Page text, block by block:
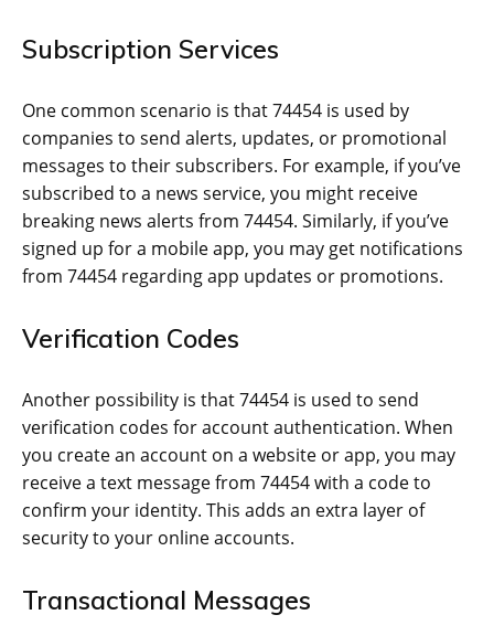
Subscription Services
One common scenario is that 74454 is used by
companies to send alerts, updates, or promotional
messages to their subscribers. For example, if you’ve
subscribed to a news service, you might receive
breaking news alerts from 74454. Similarly, if you’ve
signed up for a mobile app, you may get notifications
from 74454 regarding app updates or promotions.
Verification Codes
Another possibility is that 74454 is used to send
verification codes for account authentication. When
you create an account on a website or app, you may
receive a text message from 74454 with a code to
confirm your identity. This adds an extra layer of
security to your online accounts.
Transactional Messages